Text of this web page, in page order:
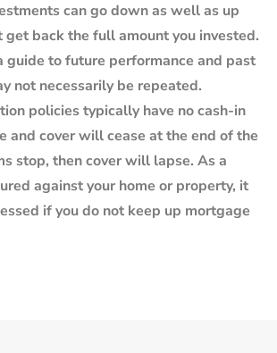
can go down as well as up
get back the full amount you invested.
guide to future performance and past
not necessarily be repeated.
policies typically have no cash-in
and cover will cease at the end of the
stop, then cover will lapse. As a
against your home or property, it
if you do not keep up mortgage